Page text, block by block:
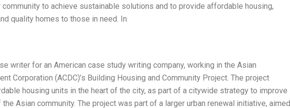
to achieve sustainable solutions and to provide affordable housing,
quality homes to those in need. In
writer for an American case study writing company, working in the Asian
Corporation (ACDC)’s Building Housing and Community Project. The project
housing units in the heart of the city, as part of a citywide strategy to improve
Asian community. The project was part of a larger urban renewal initiative, aimed